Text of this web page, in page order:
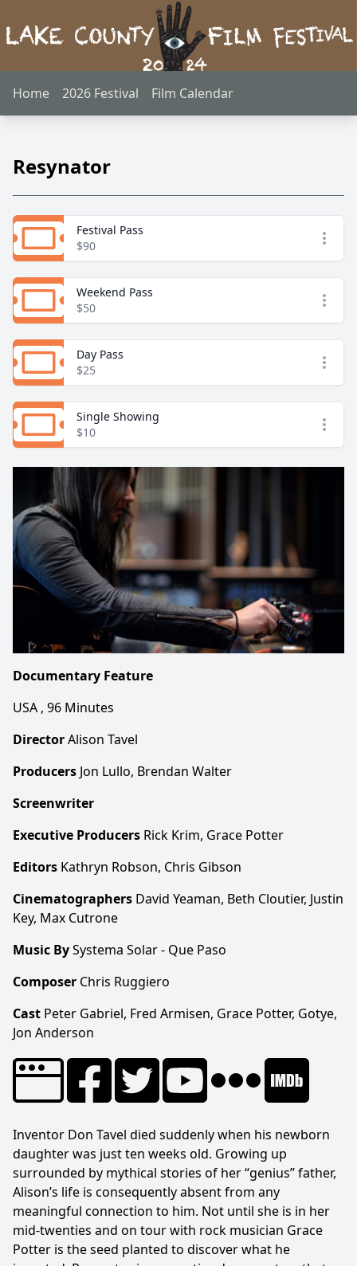
Home 2026 Festival Film Calendar
Resynator
Festival Pass
$90
Weekend Pass
$50
Day Pass
$25
Single Showing
$10
Documentary Feature
USA , 96 Minutes
DirectorAlison Tavel
Producers Jon Lullo, Brendan Walter
Screenwriter
Executive Producers Rick Krim, Grace Potter
Editors Kathryn Robson, Chris Gibson
Cinematographers David Yeaman, Beth Cloutier, Justin
Key, Max Cutrone
Music BySystema Solar - Que Paso
Composer Chris Ruggiero
Cast Peter Gabriel, Fred Armisen, Grace Potter, Gotye,
Jon Anderson
Inventor Don Tavel died suddenly when his newborn
daughter was just ten weeks old. Growing up
surrounded by mythical stories of her “genius” father,
Alison’s life is consequently absent from any
meaningful connection to him. Not until she is in her
mid-twenties and on tour with rock musician Grace
Potter is the seed planted to discover what he